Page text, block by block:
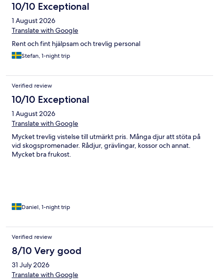
10/10 Exceptional
1 August 2026
Translate with Google
Rent och fint hjälpsam och trevlig personal
Stefan, 1-night trip
Verified review
10/10 Exceptional
1 August 2026
Translate with Google
Mycket trevlig vistelse till utmärkt pris. Många djur att stöta på
vid skogspromenader. Rådjur, grävlingar, kossor och annat.
Mycket bra frukost.
Daniel, 1-night trip
Verified review
8/10 Very good
31 July 2026
Translate with Google